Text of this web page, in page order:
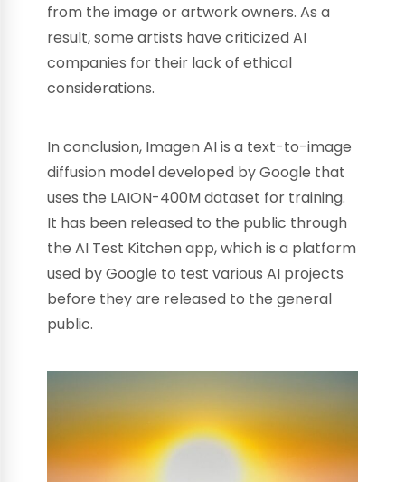
from the image or artwork owners. As a
result, some artists have criticized AI
companies for their lack of ethical
considerations.
In conclusion, Imagen AI is a text-to-image
diffusion model developed by Google that
uses the LAION-400M dataset for training.
It has been released to the public through
the AI Test Kitchen app, which is a platform
used by Google to test various AI projects
before they are released to the general
public.